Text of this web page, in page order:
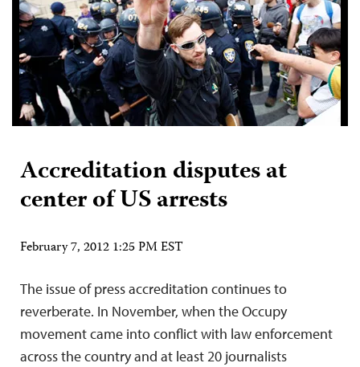
Accreditation disputes at
center of US arrests
February 7, 2012 1:25 PM EST
The issue of press accreditation continues to
reverberate. In November, when the Occupy
movement came into conflict with law enforcement
across the country and at least 20 journalists